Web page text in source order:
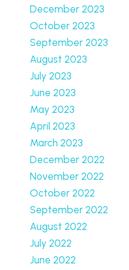
December 2023
October 2023
September 2023
August 2023
July 2023
June 2023
May 2023
April 2023
March 2023
December 2022
November 2022
October 2022
September 2022
August 2022
July 2022
June 2022